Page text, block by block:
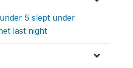
5 slept under
last night